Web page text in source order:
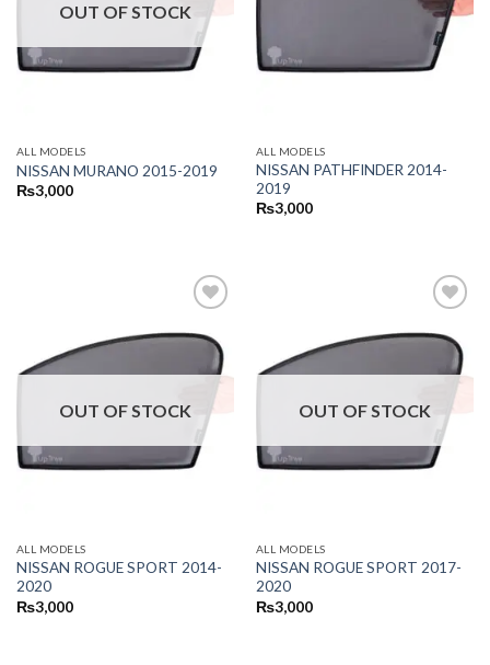
OUT OF STOCK
ALL MODELS
NISSAN MURANO 2015-2019
₨3,000
ALL MODELS
NISSAN PATHFINDER 2014-
2019
₨3,000
OUT OF STOCK
ALL MODELS
NISSAN ROGUE SPORT 2014-
2020
₨3,000
OUT OF STOCK
ALL MODELS
NISSAN ROGUE SPORT 2017-
2020
₨3,000